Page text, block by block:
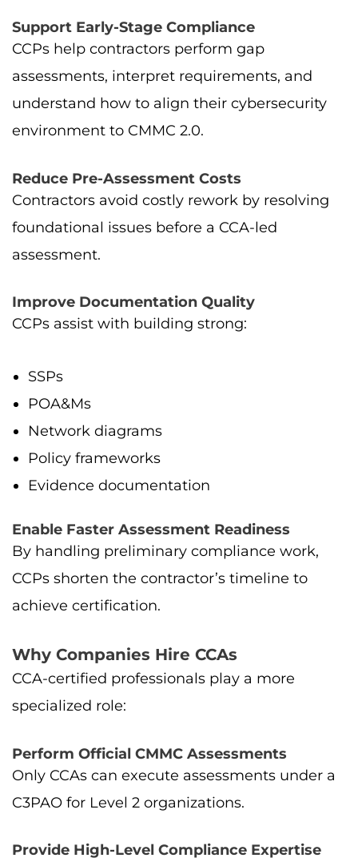
Support Early-Stage Compliance
CCPs help contractors perform gap
assessments, interpret requirements, and
understand how to align their cybersecurity
environment to CMMC 2.0.
Reduce Pre-Assessment Costs
Contractors avoid costly rework by resolving
foundational issues before a CCA-led
assessment.
Improve Documentation Quality
CCPs assist with building strong:
SSPs
POA&Ms
Network diagrams
Policy frameworks
Evidence documentation
Enable Faster Assessment Readiness
By handling preliminary compliance work,
CCPs shorten the contractor’s timeline to
achieve certification.
Why Companies Hire CCAs
CCA-certified professionals play a more
specialized role:
Perform Official CMMC Assessments
Only CCAs can execute assessments under a
C3PAO for Level 2 organizations.
Provide High-Level Compliance Expertise